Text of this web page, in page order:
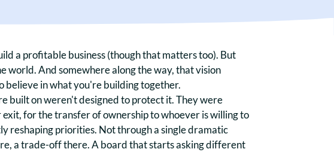
a profitable business (though that matters too). But
world. And somewhere along the way, that vision
believe in what you're building together.
built on weren't designed to protect it. They were
for the transfer of ownership to whoever is willing to
reshaping priorities. Not through a single dramatic
a trade-off there. A board that starts asking different